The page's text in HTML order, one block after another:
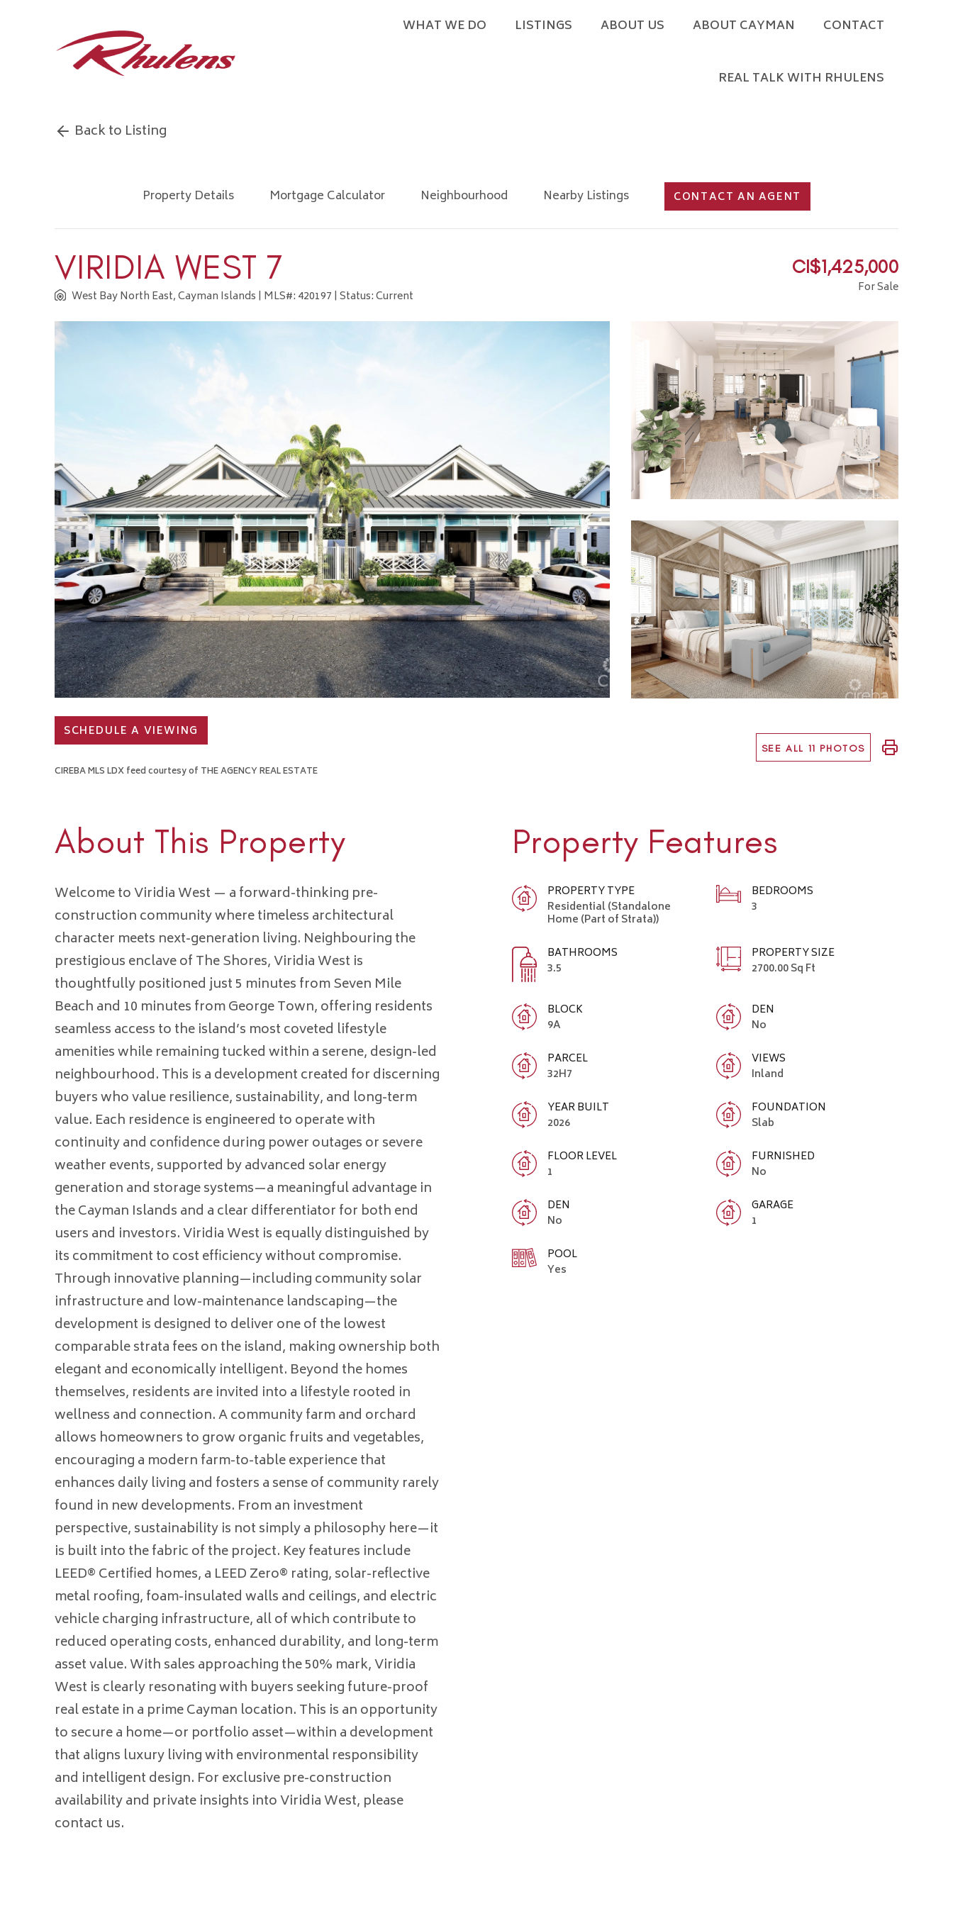
WHAT WE DO LISTINGS ABOUT US ABOUT CAYMAN CONTACT
REAL TALK WITH RHULENS
Back to Listing
Property Details Mortgage Calculator Neighbourhood Nearby Listings CONTACT AN AGENT
VIRIDIA WEST 7
West Bay North East, Cayman Islands | MLS#: 420197 | Status: Current
CI$1,425,000
For Sale
SCHEDULE A VIEWING
CIREBA MLS LDX feed courtesy of THE AGENCY REAL ESTATE
SEE ALL 11 PHOTOS
About This Property
Welcome to Viridia West — a forward-thinking pre-
construction community where timeless architectural
character meets next-generation living. Neighbouring the
prestigious enclave of The Shores, Viridia West is
thoughtfully positioned just 5 minutes from Seven Mile
Beach and 10 minutes from George Town, offering residents
seamless access to the island’s most coveted lifestyle
amenities while remaining tucked within a serene, design-led
neighbourhood. This is a development created for discerning
buyers who value resilience, sustainability, and long-term
value. Each residence is engineered to operate with
continuity and confidence during power outages or severe
weather events, supported by advanced solar energy
generation and storage systems—a meaningful advantage in
the Cayman Islands and a clear differentiator for both end
users and investors. Viridia West is equally distinguished by
its commitment to cost efficiency without compromise.
Through innovative planning—including community solar
infrastructure and low-maintenance landscaping—the
development is designed to deliver one of the lowest
comparable strata fees on the island, making ownership both
elegant and economically intelligent. Beyond the homes
themselves, residents are invited into a lifestyle rooted in
wellness and connection. A community farm and orchard
allows homeowners to grow organic fruits and vegetables,
encouraging a modern farm-to-table experience that
enhances daily living and fosters a sense of community rarely
found in new developments. From an investment
perspective, sustainability is not simply a philosophy here—it
is built into the fabric of the project. Key features include
LEED® Certified homes, a LEED Zero® rating, solar-reflective
metal roofing, foam-insulated walls and ceilings, and electric
vehicle charging infrastructure, all of which contribute to
reduced operating costs, enhanced durability, and long-term
asset value. With sales approaching the 50% mark, Viridia
West is clearly resonating with buyers seeking future-proof
real estate in a prime Cayman location. This is an opportunity
to secure a home—or portfolio asset—within a development
that aligns luxury living with environmental responsibility
and intelligent design. For exclusive pre-construction
availability and private insights into Viridia West, please
contact us.
Property Features
PROPERTY TYPE
Residential (Standalone
Home (Part of Strata))
BEDROOMS
3
BATHROOMS
3.5
PROPERTY SIZE
2700.00 Sq Ft
BLOCK
9A
DEN
No
PARCEL
32H7
VIEWS
Inland
YEAR BUILT
2026
FOUNDATION
Slab
FLOOR LEVEL
1
FURNISHED
No
DEN
No
GARAGE
1
POOL
Yes